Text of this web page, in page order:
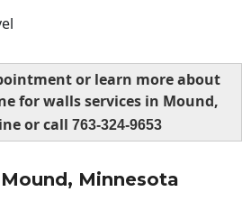
or learn more about
for walls services in Mound,
or call 763-324-9653
Minnesota